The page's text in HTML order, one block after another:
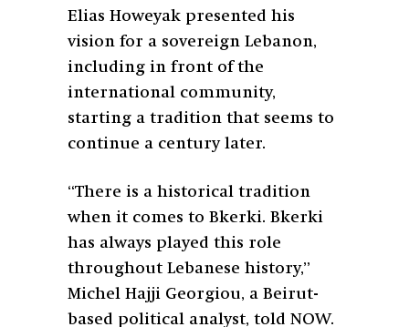
Elias Howeyak presented his
vision for a sovereign Lebanon,
including in front of the
international community,
starting a tradition that seems to
continue a century later.
“There is a historical tradition
when it comes to Bkerki. Bkerki
has always played this role
throughout Lebanese history,”
Michel Hajji Georgiou, a Beirut-
based political analyst, told NOW.